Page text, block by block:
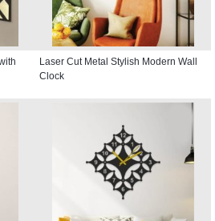
Laser Cut Metal Stylish Modern Wall
Clock